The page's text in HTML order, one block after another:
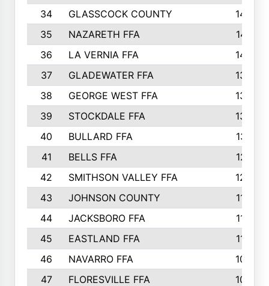
34
GLASSCOCK COUNTY
1486
35
NAZARETH FFA
1481
36
LA VERNIA FFA
1475
37
GLADEWATER FFA
1344
38
GEORGE WEST FFA
1333
39
STOCKDALE FFA
1327
40
BULLARD FFA
1314
41
BELLS FFA
1218
42
SMITHSON VALLEY FFA
1206
43
JOHNSON COUNTY
1195
44
JACKSBORO FFA
1109
45
EASTLAND FFA
1106
46
NAVARRO FFA
1084
47
FLORESVILLE FFA
1034